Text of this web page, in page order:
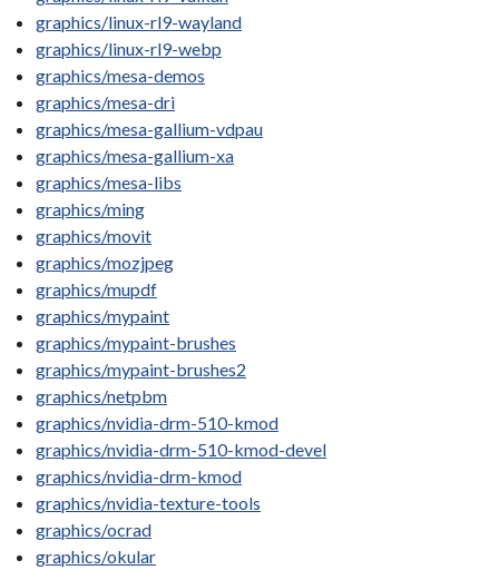
graphics/linux-rl9-wayland
graphics/linux-rl9-webp
graphics/mesa-demos
graphics/mesa-dri
graphics/mesa-gallium-vdpau
graphics/mesa-gallium-xa
graphics/mesa-libs
graphics/ming
graphics/movit
graphics/mozjpeg
graphics/mupdf
graphics/mypaint
graphics/mypaint-brushes
graphics/mypaint-brushes2
graphics/netpbm
graphics/nvidia-drm-510-kmod
graphics/nvidia-drm-510-kmod-devel
graphics/nvidia-drm-kmod
graphics/nvidia-texture-tools
graphics/ocrad
graphics/okular